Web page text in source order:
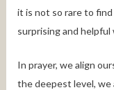
it is not so rare to
surprising and helpful
In prayer, we align
the deepest level, we